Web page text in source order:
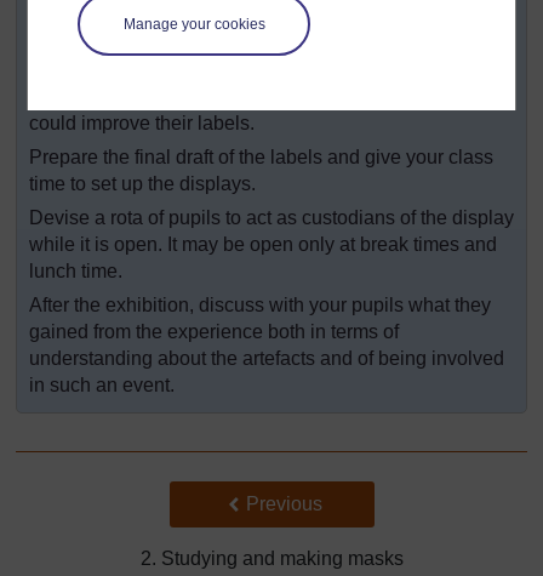
Manage your cookies
for each object in their display.
Ask each group, in turn, to arrange their display for
could improve their labels.
Prepare the final draft of the labels and give your class
time to set up the displays.
Devise a rota of pupils to act as custodians of the display
while it is open. It may be open only at break times and
lunch time.
After the exhibition, discuss with your pupils what they
gained from the experience both in terms of
understanding about the artefacts and of being involved
in such an event.
Back to previous page
Previous
2. Studying and making masks